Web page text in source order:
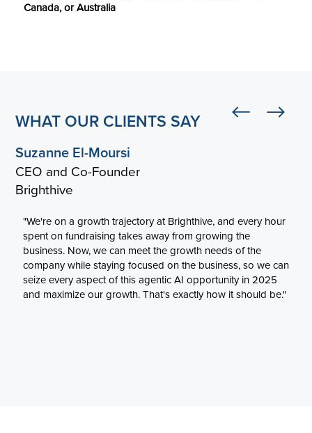
Canada, or Australia
WHAT OUR CLIENTS SAY
Suzanne El-Moursi
CEO and Co-Founder
Brighthive
"We're on a growth trajectory at Brighthive, and every hour
spent on fundraising takes away from growing the
business. Now, we can meet the growth needs of the
company while staying focused on the business, so we can
seize every aspect of this agentic AI opportunity in 2025
and maximize our growth. That's exactly how it should be."